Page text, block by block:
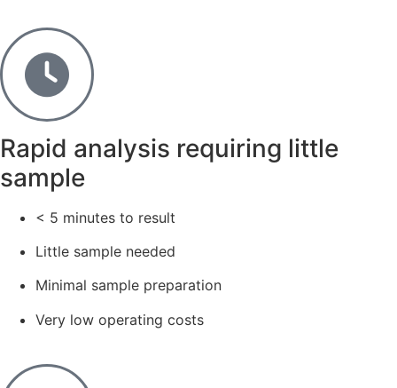
Rapid analysis requiring little
sample​
< 5 minutes to result
Little sample needed
Minimal sample preparation
Very low operating costs